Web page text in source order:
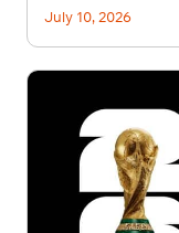
July 10, 2026